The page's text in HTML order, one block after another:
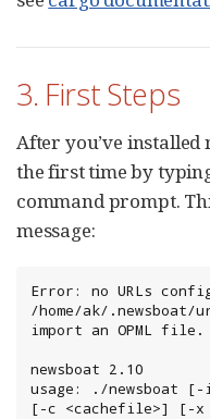
3. First Steps
After you’ve
the first time by
command prompt.
message:
Error: no URLs
/home/ak/.newsboat/
import an OPML file.
newsboat 2.10
usage: ./
[-c <cachefile>] [-x